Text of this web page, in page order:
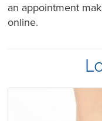
an appointment
online.